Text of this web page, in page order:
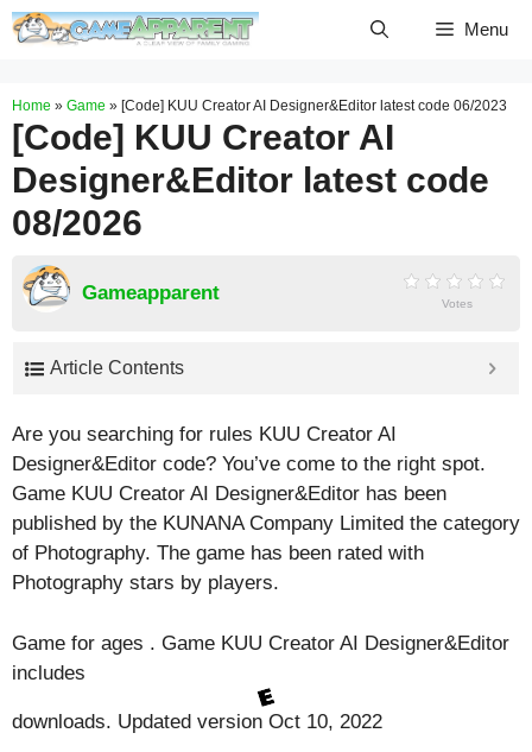
Skip
Menu
Home » Game » [Code] KUU Creator AI Designer&Editor latest code 06/2023
[Code] KUU Creator AI
Designer&Editor latest code
08/2026
Gameapparent Votes
Article Contents
Are you searching for rules KUU Creator AI
Designer&Editor code? You’ve come to the right spot.
Game KUU Creator AI Designer&Editor has been
published by the KUNANA Company Limited the category
of Photography. The game has been rated with
Photography stars by players.
Game for ages . Game KUU Creator AI Designer&Editor
includes
downloads. Updated version Oct 10, 2022